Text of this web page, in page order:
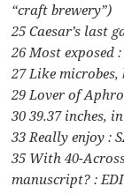
“craft brewery”)
25 Caesar’s last
26 Most exposed :
27 Like microbes,
29 Lover of
30 39.37 inches,
33 Really enjoy :
35 With 40-
manuscript? :